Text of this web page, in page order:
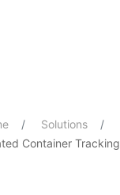
Solutions
Container Tracking